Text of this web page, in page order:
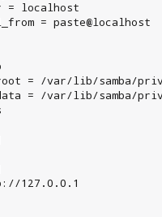
= localhost
= paste@localhost
= /var/lib/samba/
= /var/lib/samba/
127.0.0.1